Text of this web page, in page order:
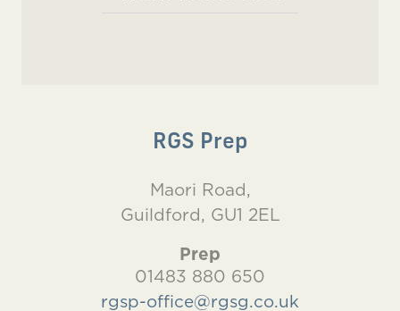
RGS Prep
Maori Road,
Guildford, GU1 2EL
Prep
01483 880 650
rgsp-office@rgsg.co.uk